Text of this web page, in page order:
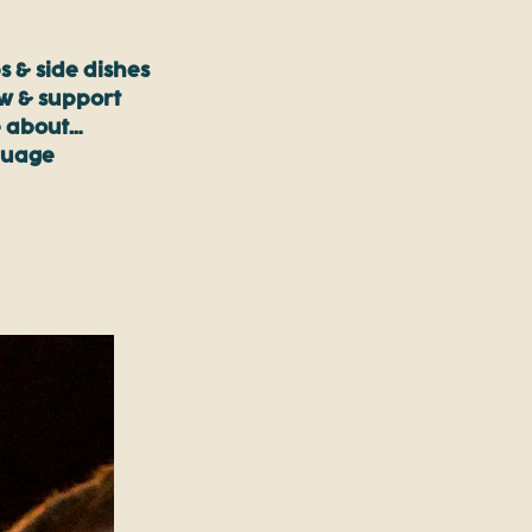
& side dishes
& support
about…